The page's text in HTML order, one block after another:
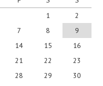
1
2
7 8
9
14 15
16
21 22
23
28 29
30